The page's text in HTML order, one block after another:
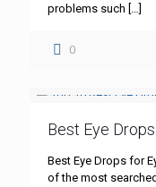
problems such […]
0
Best Eye
Best Eye Drops for
of the most